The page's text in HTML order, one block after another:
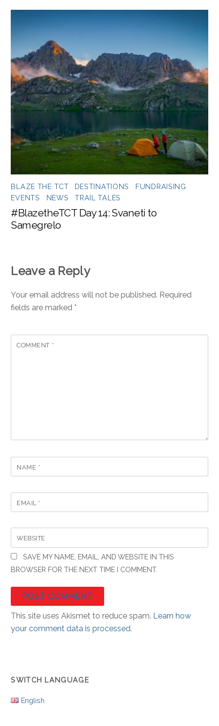
BLAZE THE TCT, DESTINATIONS
FUNDRAISING
EVENTS
NEWS TRAIL TALES
#BlazetheTCT Day 14: Svaneti to
Samegrelo
Leave a Reply
Your email address will not be published. Required
fields are marked*
COMMENT *
NAME *
EMAIL *
WEBSITE
SAVE MY NAME, EMAIL, AND WEBSITE IN THIS
BROWSER FOR THE NEXT TIME I COMMENT.
This site uses Akismet to reduce spam. Learn how
your comment data is processed.
SWITCH LANGUAGE
English